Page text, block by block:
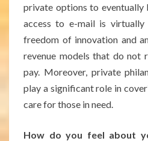
private options to eventually
access to e-mail is
freedom of innovation and
revenue models that do not
pay. Moreover, private
play a significant role in
care for those in need.
How do you feel about